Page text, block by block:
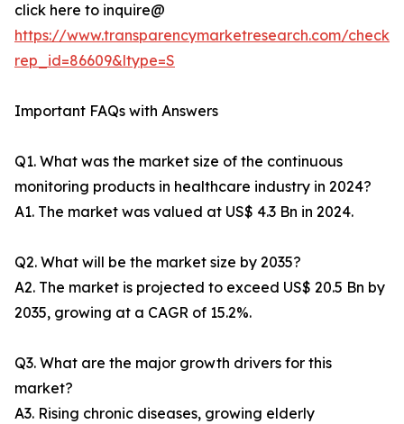
click here to inquire@
https://www.transparencymarketresearch.com/
rep_id=86609&ltype=S
Important FAQs with Answers
Q1. What was the market size of the continuous
monitoring products in healthcare industry in 2024?
A1. The market was valued at US$ 4.3 Bn in 2024.
Q2. What will be the market size by 2035?
A2. The market is projected to exceed US$ 20.5 Bn by
2035, growing at a CAGR of 15.2%.
Q3. What are the major growth drivers for this
market?
A3. Rising chronic diseases, growing elderly